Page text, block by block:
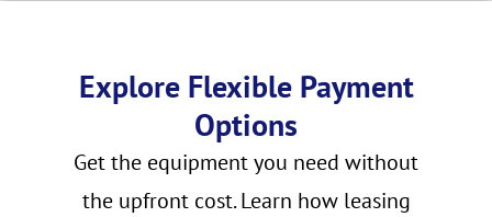
Explore Flexible Payment
Options
Get the equipment you need without
the upfront cost. Learn how leasing